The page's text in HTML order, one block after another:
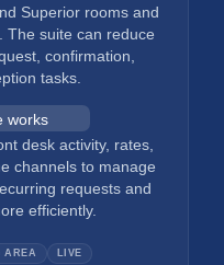
Superior rooms and
The suite can reduce
confirmation,
tasks.
works
desk activity, rates,
channels to manage
requests and
efficiently.
AREA LIVE